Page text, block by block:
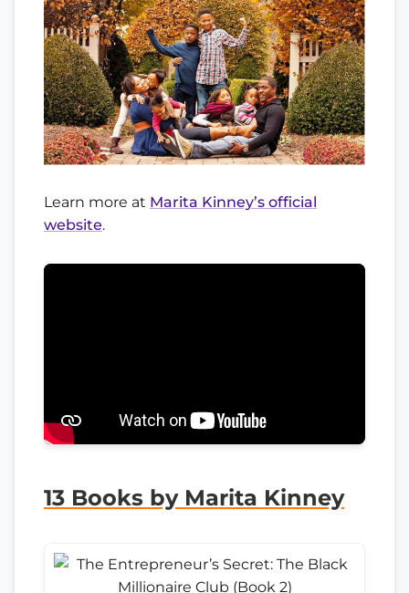
Learn more at Marita Kinney’s official
website.
13 Books by Marita Kinney